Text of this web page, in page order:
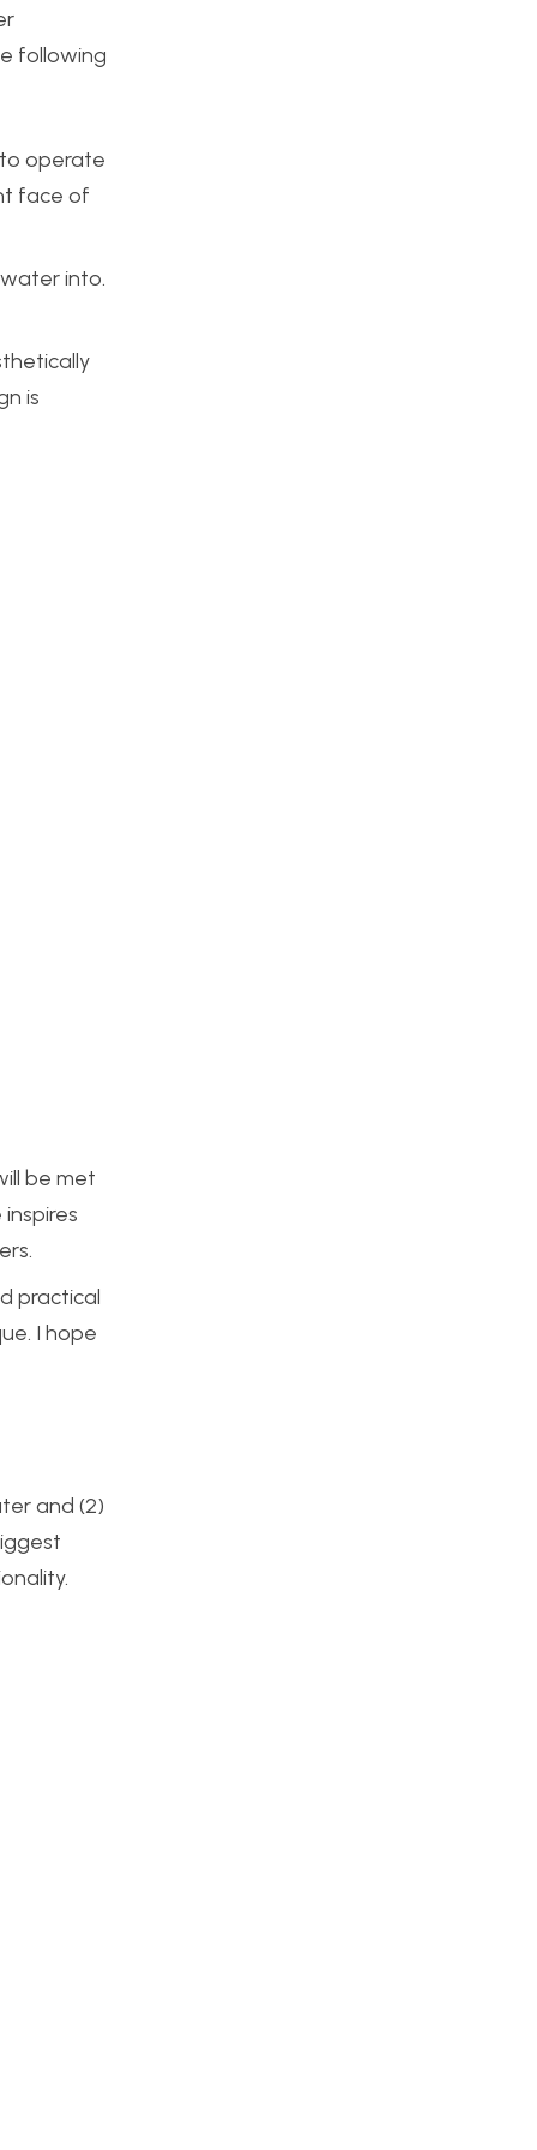
following
operate
face of
into.
is
be met
practical
I hope
and (2)